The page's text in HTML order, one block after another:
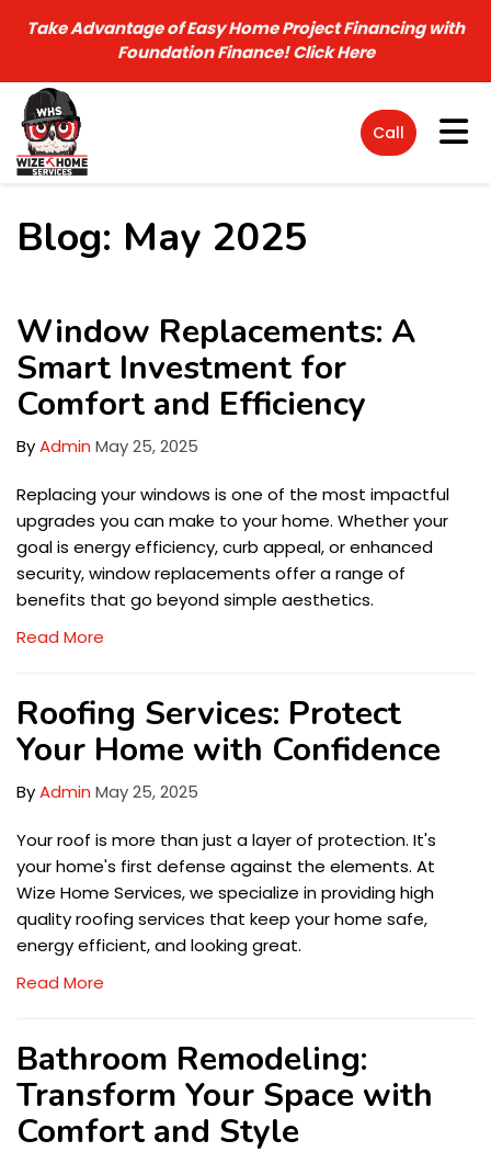
Take Advantage of Easy Home Project Financing with
Foundation Finance!Click Here
Call
Blog: May 2025
Window Replacements: A
Smart Investment for
Comfort and Efficiency
ByAdmin May 25, 2025
Replacing your windows is one of the most impactful
upgrades you can make to your home. Whether your
goal is energy efficiency, curb appeal, or enhanced
security, window replacements offer a range of
benefits that go beyond simple aesthetics.
Read More
Roofing Services: Protect
Your Home with Confidence
ByAdmin May 25, 2025
Your roof is more than just a layer of protection. It's
your home's first defense against the elements. At
Wize Home Services, we specialize in providing high
quality roofing services that keep your home safe,
energy efficient, and looking great.
Read More
Bathroom Remodeling:
Transform Your Space with
Comfort and Style